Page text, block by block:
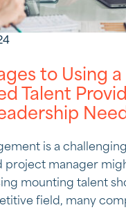
to Using a
Talent
is a
project manager
mounting talent
field, many